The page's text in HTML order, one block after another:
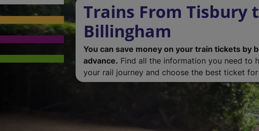
Trains From Tisbury
Billingham
You can save money on your train tickets by
advance. Find all the information you need to
your rail journey and choose the best ticket